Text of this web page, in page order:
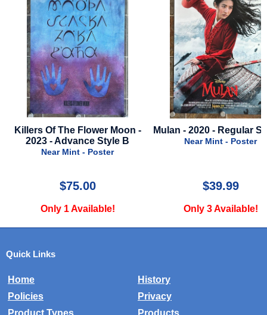
Mulan - 2020 - Regular Style B
Near Mint - Poster
$39.99
Only 3 Available!
Ghost Dad - 1990 -
Near Mint - Press Kit
$20.00
Only 1 Available!
Quick Links
Home
History
Policies
Privacy